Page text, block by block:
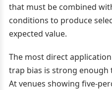
that must be combined
conditions to produce
expected value.
The most direct
trap bias is strong
At venues showing five-